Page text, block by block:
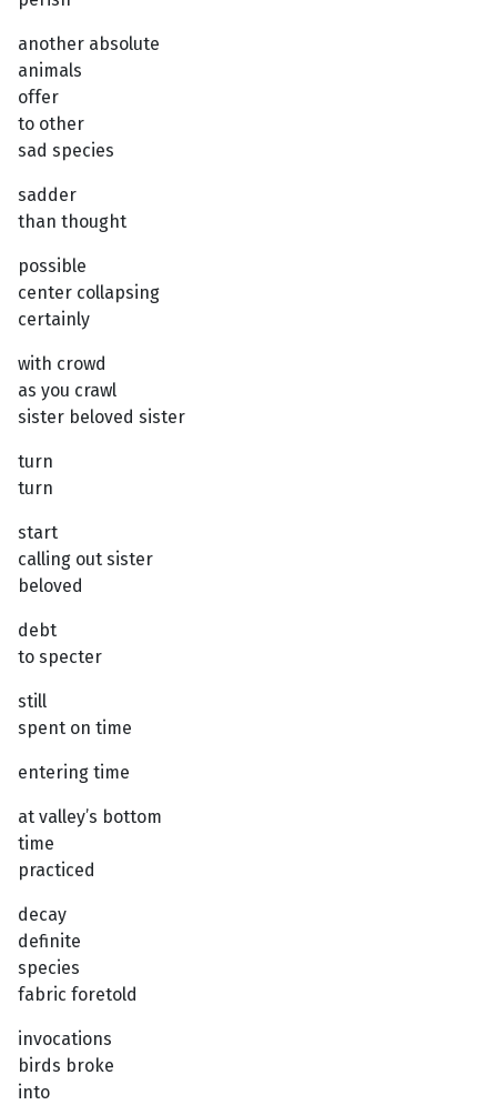
another absolute
animals
offer
to other
sad species
sadder
than thought
possible
center collapsing
certainly
with crowd
as you crawl
sister beloved sister
turn
turn
start
calling out sister
beloved
debt
to specter
still
spent on time
entering time
at valley’s bottom
time
practiced
decay
definite
species
fabric foretold
invocations
birds broke
into